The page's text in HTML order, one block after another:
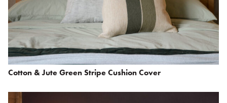
Cotton & Jute Green Stripe Cushion Cover